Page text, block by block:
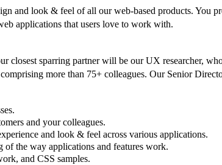
and look & feel of all our web-based products. You
applications that users love to work with.
sparring partner will be our UX researcher,
more than 75+ colleagues. Our Senior
and your colleagues.
and look & feel across various applications.
of the way applications and features work.
and CSS samples.